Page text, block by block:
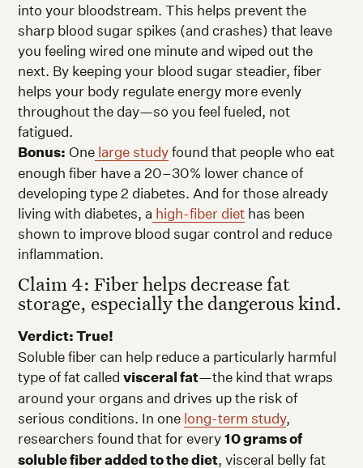
into your bloodstream. This helps prevent the
sharp blood sugar spikes (and crashes) that leave
you feeling wired one minute and wiped out the
next. By keeping your blood sugar steadier, fiber
helps your body regulate energy more evenly
throughout the day—so you feel fueled, not
fatigued.
Bonus: One large studyfound that people who eat
enough fiber have a 20–30% lower chance of
developing type 2 diabetes. And for those already
living with diabetes, a high-fiber diet has been
shown to improve blood sugar control and reduce
inflammation.
Claim 4: Fiber helps decrease fat
storage, especially the dangerous kind.
Verdict: True!
Soluble fiber can help reduce a particularly harmful
type of fat calledvisceral fat—the kind that wraps
around your organs and drives up the risk of
serious conditions. In one long-term study,
researchers found that for every10 grams of
soluble fiber added to the diet, visceral belly fat